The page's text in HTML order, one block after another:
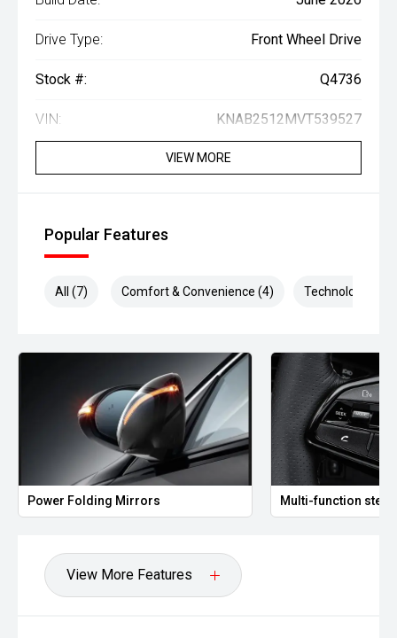
Drive Type: Front Wheel Drive
Stock #: Q4736
VIN: KNAB2512MVT539527
VIEW MORE
Popular Features
All (7) Comfort & Convenience (4) Technology (2)
Power Folding Mirrors Multi-function
View More Features